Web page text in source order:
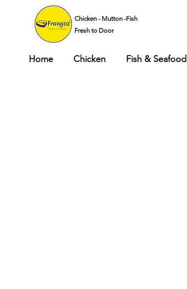
Chicken - Mutton -Fish
Fresh to Door
Home Chicken Fish & Seafood